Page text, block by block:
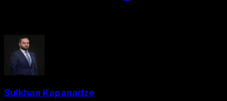
Sulkhan Kapanadze